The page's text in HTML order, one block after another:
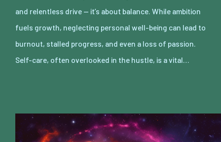
and relentless drive — it’s about balance. While ambition
fuels growth, neglecting personal well-being can lead to
burnout, stalled progress, and even a loss of passion.
Self-care, often overlooked in the hustle, is a vital…